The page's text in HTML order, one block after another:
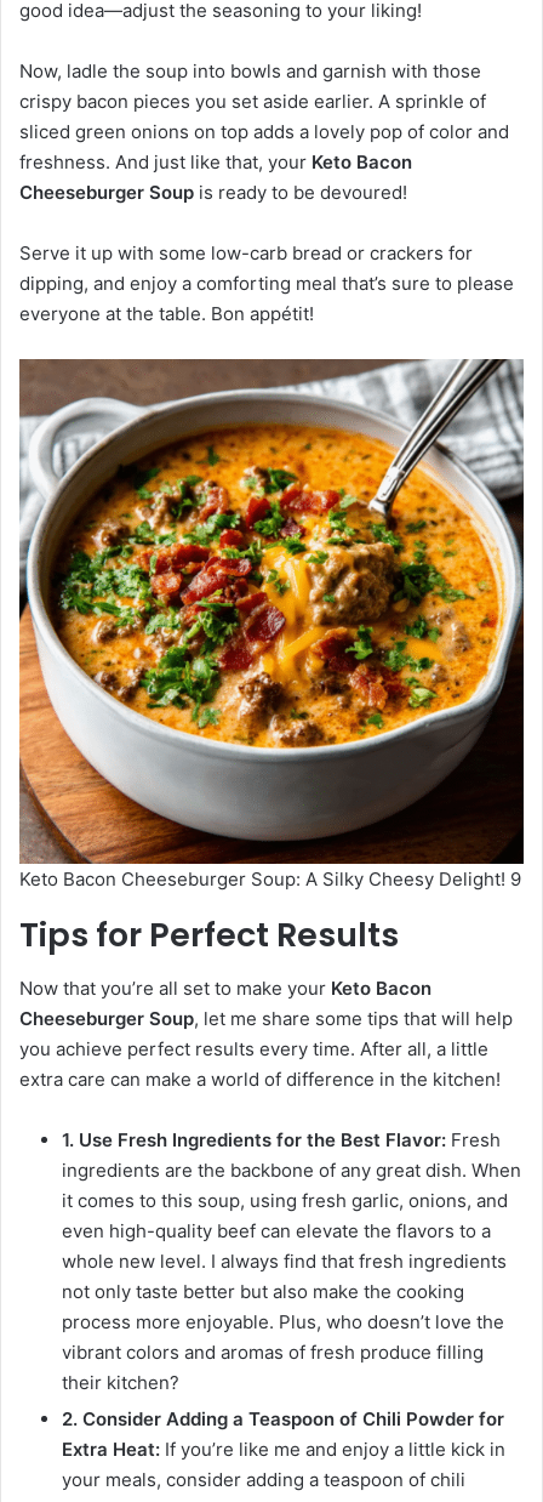
good idea—adjust the seasoning to your liking!
Now, ladle the soup into bowls and garnish with those
crispy bacon pieces you set aside earlier. A sprinkle of
sliced green onions on top adds a lovely pop of color and
freshness. And just like that, your Keto Bacon
Cheeseburger Soup is ready to be devoured!
Serve it up with some low-carb bread or crackers for
dipping, and enjoy a comforting meal that’s sure to please
everyone at the table. Bon appétit!
Keto Bacon Cheeseburger Soup: A Silky Cheesy Delight! 9
Tips for Perfect Results
Now that you’re all set to make your Keto Bacon
Cheeseburger Soup, let me share some tips that will help
you achieve perfect results every time. After all, a little
extra care can make a world of difference in the kitchen!
1. Use Fresh Ingredients for the Best Flavor: Fresh
ingredients are the backbone of any great dish. When
it comes to this soup, using fresh garlic, onions, and
even high-quality beef can elevate the flavors to a
whole new level. I always find that fresh ingredients
not only taste better but also make the cooking
process more enjoyable. Plus, who doesn’t love the
vibrant colors and aromas of fresh produce filling
their kitchen?
2. Consider Adding a Teaspoon of Chili Powder for
Extra Heat: If you’re like me and enjoy a little kick in
your meals, consider adding a teaspoon of chili